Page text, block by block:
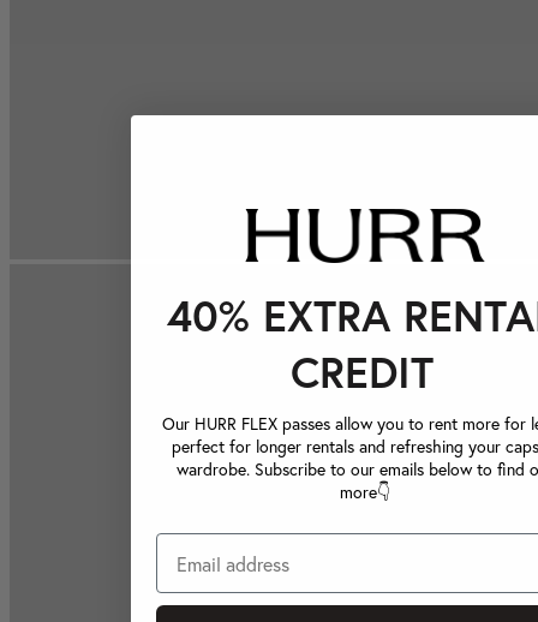
40% EXTRA
CREDIT
Our HURR FLEX passes allow you to rent more for
perfect for longer rentals and refreshing your
wardrobe. Subscribe to our emails below to find
more👇